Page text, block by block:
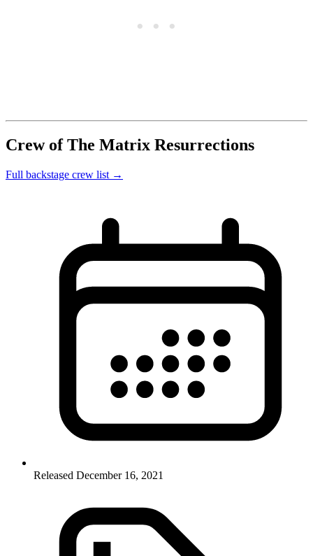
Crew of The Matrix Resurrections
Full backstage crew list →
Released December 16, 2021